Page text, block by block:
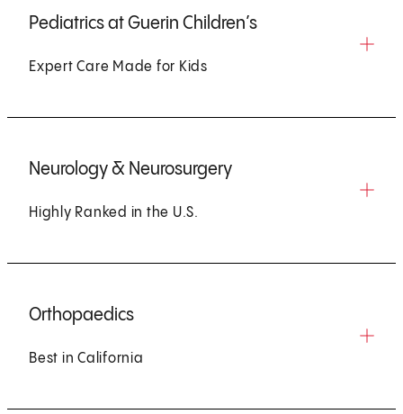
Pediatrics at Guerin Children’s
Expert Care Made for Kids
Neurology & Neurosurgery
Highly Ranked in the U.S.
Orthopaedics
Best in California